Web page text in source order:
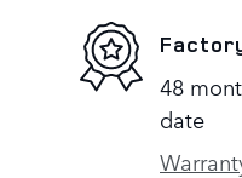
48
date